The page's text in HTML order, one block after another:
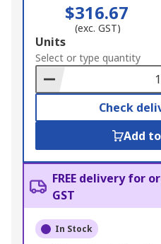
$316.67
(exc. GST)
Add
to
Basket
Units
Select or type quantity
Check
Add
FREE delivery for
GST
In Stock